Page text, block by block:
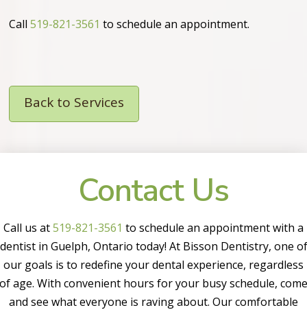
Call519-821-3561 to schedule an appointment.
Back to Services
Contact Us
Call us at519-821-3561 to schedule an appointment with a
dentist in Guelph, Ontario today! At Bisson Dentistry, one of
our goals is to redefine your dental experience, regardless
of age. With convenient hours for your busy schedule, come
and see what everyone is raving about. Our comfortable